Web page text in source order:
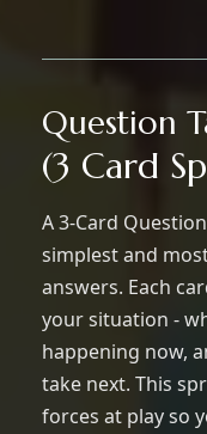
Question
(3 Card
A 3-Card
simplest and
answers. Each
your situation -
happening now,
take next. This
forces at play so